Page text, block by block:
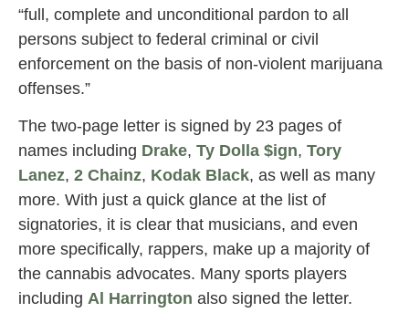
“full, complete and unconditional pardon to all
persons subject to federal criminal or civil
enforcement on the basis of non-violent marijuana
offenses.”
The two-page letter is signed by 23 pages of
names including Drake, Ty Dolla $ign, Tory
Lanez, 2 Chainz, Kodak Black, as well as many
more. With just a quick glance at the list of
signatories, it is clear that musicians, and even
more specifically, rappers, make up a majority of
the cannabis advocates. Many sports players
including Al Harrington also signed the letter.